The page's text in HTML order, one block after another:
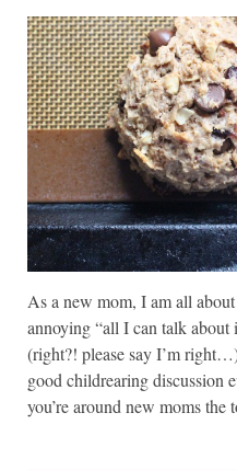
As a new mom, I am all
annoying “all I can talk
(right?! please say I’m
good childrearing discussion
you’re around new moms the